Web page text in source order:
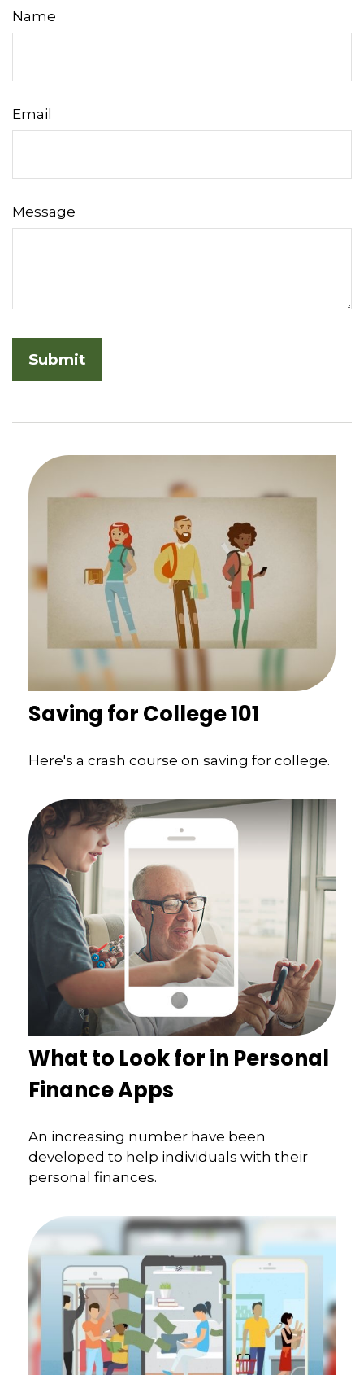
Name
Email
Message
Saving for College 101
Here's a crash course on saving for college.
What to Look for in Personal
Finance Apps
An increasing number have been
developed to help individuals with their
personal finances.